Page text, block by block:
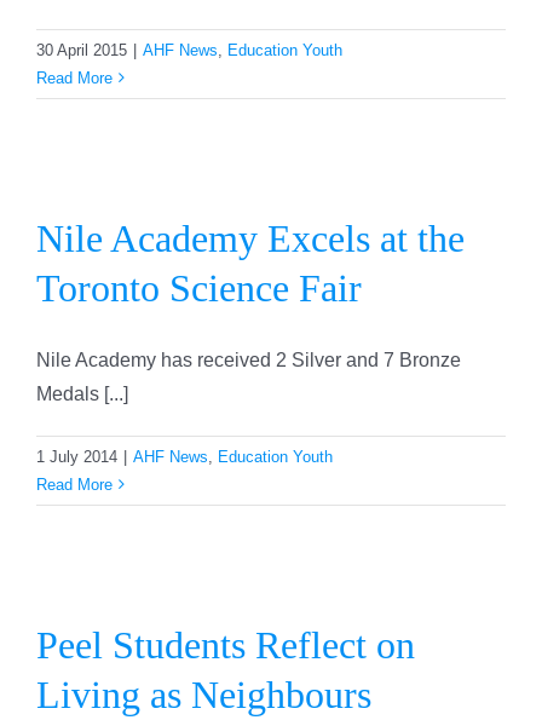
30 April 2015 AHF News
Education Youth
Read More
Toronto Science Fair
Nile Academy Excels at the
Toronto Science Fair
Nile Academy has received 2 Silver and 7 Bronze
Medals [...]
1 July 2014 AHF News
Education Youth
Read More
Peel Students Reflect on
Living as Neighbours